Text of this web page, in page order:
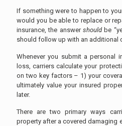
If something were to happen to
would you be able to replace or
insurance, the answer shouldbe
should follow up with an additional
Whenever you submit a personal
loss, carriers calculate your
on two key factors – 1) your
ultimately value your insured
later.
There are two primary ways
property after a covered damaging